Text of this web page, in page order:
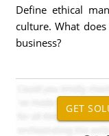
Define ethical
culture. What
business?